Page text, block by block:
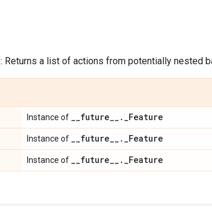
: Returns a list of actions from potentially nested
Instance of __future__ . _Feature
Instance of __future__ . _Feature
Instance of __future__ . _Feature